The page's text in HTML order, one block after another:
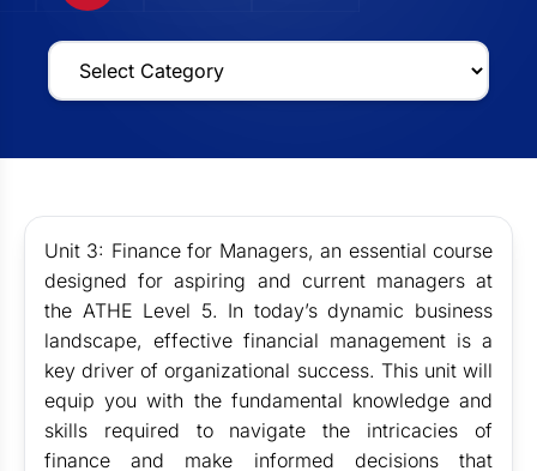
Unit 3: Finance for Managers, an essential course
designed for aspiring and current managers at
the ATHE Level 5. In today’s dynamic business
landscape, effective financial management is a
key driver of organizational success. This unit will
equip you with the fundamental knowledge and
skills required to navigate the intricacies of
finance and make informed decisions that